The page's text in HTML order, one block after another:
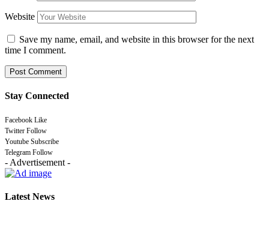
Website
Save my name, email, and website in this browser for the next
time I comment.
Stay Connected
Facebook Like
Twitter Follow
Youtube Subscribe
Telegram Follow
- Advertisement -
Latest News